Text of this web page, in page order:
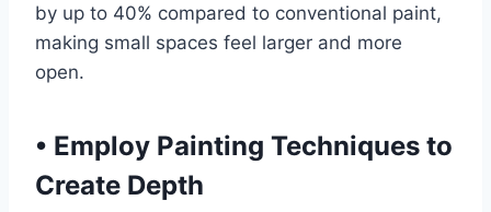
by up to 40% compared to conventional paint,
making small spaces feel larger and more
open.
• Employ Painting Techniques to
Create Depth